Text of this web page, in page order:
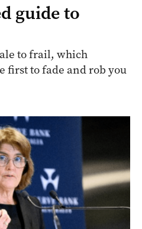
guide to
to frail, which
first to fade and rob you